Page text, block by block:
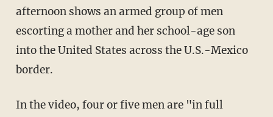
afternoon shows an armed group of men
escorting a mother and her school-age son
into the United States across the U.S.-Mexico
border.
In the video, four or five men are "in full